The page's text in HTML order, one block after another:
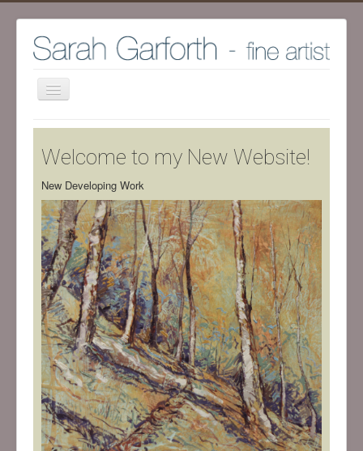
Home
Shop
Archive Work - Visit SHOP to see available work
The Artist
Screenprint process
Exhibitions
Blog
Ramsgill Studio
Contact me
Welcome to my New Website!
New Developing Work